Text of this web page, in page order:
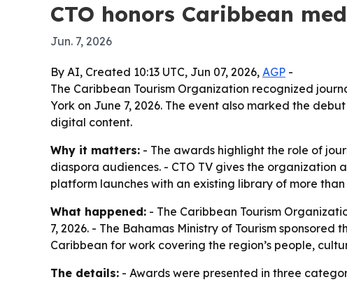
CTO honors Caribbean
Jun. 7, 2026
By AI, Created 10:13 UTC, Jun 07, 2026, AGP -
The Caribbean Tourism Organization recognized
York on June 7, 2026. The event also marked the
digital content.
Why it matters: - The awards highlight the role of
diaspora audiences. - CTO TV gives the
platform launches with an existing library of more
What happened: - The Caribbean Tourism
7, 2026. - The Bahamas Ministry of Tourism
Caribbean for work covering the region’s people,
The details: - Awards were presented in three